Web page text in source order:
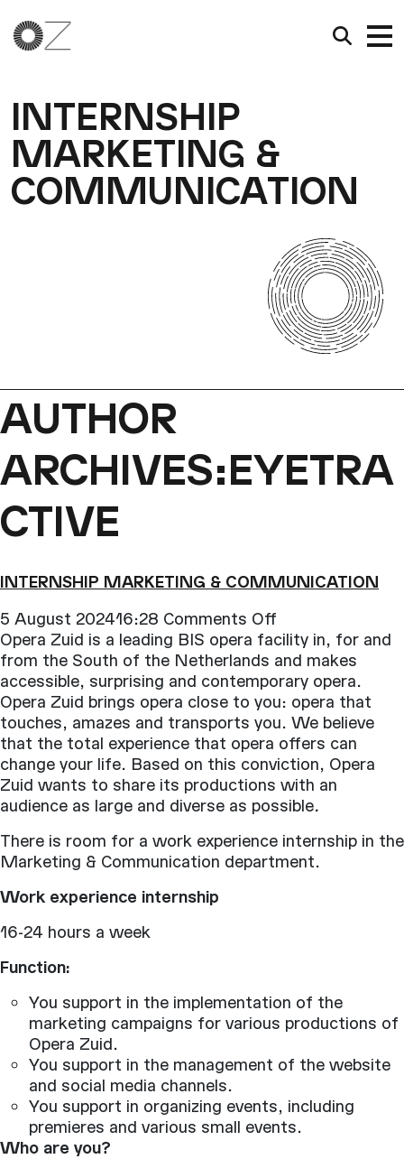
INTERNSHIP
MARKETING &
COMMUNICATION
AUTHOR
ARCHIVES:EYETRA
CTIVE
INTERNSHIP MARKETING & COMMUNICATION
5 August 202416:28 Comments Off
Internship
Marketing
&
Communication
Opera Zuid is a leading BIS opera facility in, for and
from the South of the Netherlands and makes
accessible, surprising and contemporary opera.
Opera Zuid brings opera close to you: opera that
touches, amazes and transports you. We believe
that the total experience that opera offers can
change your life. Based on this conviction, Opera
Zuid wants to share its productions with an
audience as large and diverse as possible.
There is room for a work experience internship in the
Marketing & Communication department.
Work experience internship
16-24 hours a week
Function:
You support in the implementation of the
marketing campaigns for various productions of
Opera Zuid.
You support in the management of the website
and social media channels.
You support in organizing events, including
premieres and various small events.
Who are you?